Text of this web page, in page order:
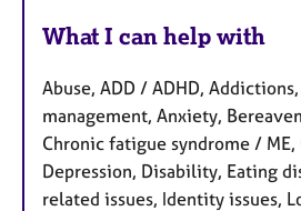
What I can help with
Abuse, ADD / ADHD,
management, Anxiety,
Chronic fatigue syndrome / ME,
Depression, Disability, Eating
related issues, Identity issues,